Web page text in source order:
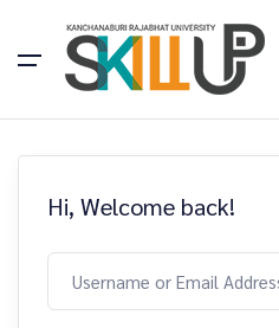
Hi, Welcome back!